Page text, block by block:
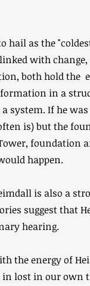
hail as the
with
both hold the
in a
system. If he
is) but the
foundation
happen.
is also a
suggest that
hearing.
the energy of
in lost in our